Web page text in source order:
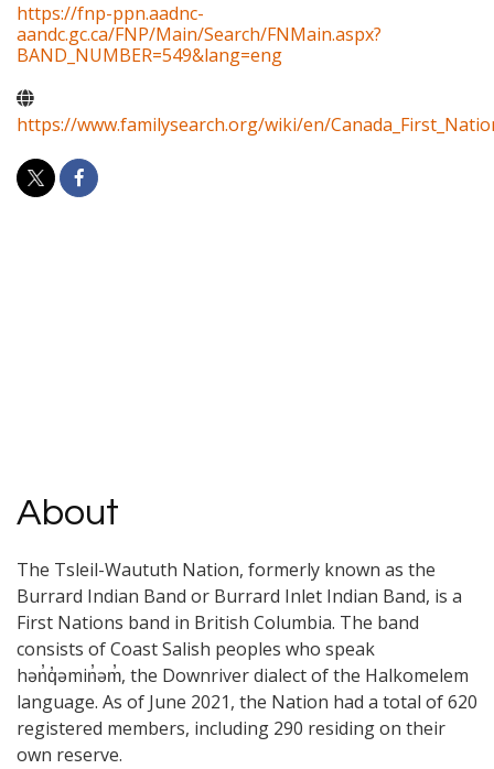
https://fnp-ppn.aadnc-
aandc.gc.ca/FNP/Main/Search/FNMain.aspx?
BAND_NUMBER=549&lang=eng
https://www.familysearch.org/wiki/en/
About
The Tsleil-Waututh Nation, formerly known as the
Burrard Indian Band or Burrard Inlet Indian Band, is a
First Nations band in British Columbia. The band
consists of Coast Salish peoples who speak
hən̓q̓əmin̓əm̓, the Downriver dialect of the Halkomelem
language. As of June 2021, the Nation had a total of 620
registered members, including 290 residing on their
own reserve.